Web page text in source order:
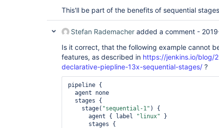
This'll be part of the benefits of sequential
Stefan Rademacher added a comment -
Is it correct, that the following example cannot
features, as described in https://jenkins.io/blog/
declarative-piepline-13x-sequential-stages/ ?
pipeline {
    stage(
"sequential-1" ) {
      agent { label
"linux" }